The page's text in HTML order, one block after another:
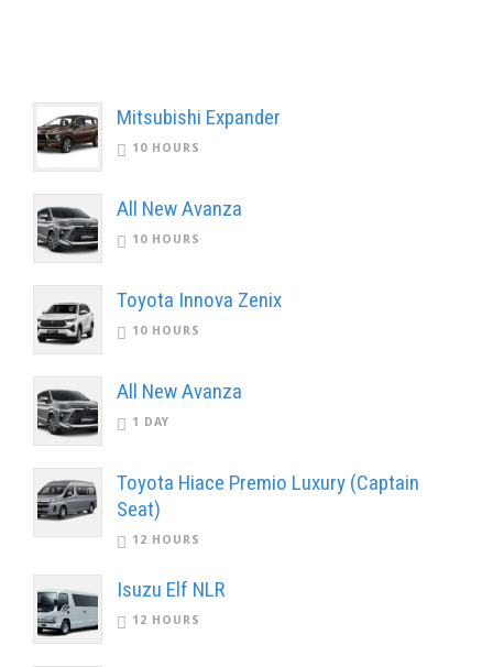
Mitsubishi Expander
10 HOURS
All New Avanza
10 HOURS
Toyota Innova Zenix
10 HOURS
All New Avanza
1 DAY
Toyota Hiace Premio Luxury (Captain
Seat)
12 HOURS
Isuzu Elf NLR
12 HOURS